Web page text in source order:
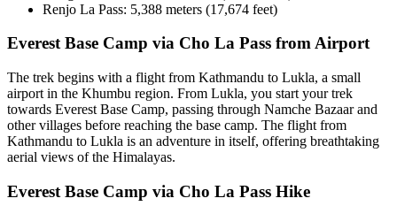
Renjo La Pass: 5,388 meters (17,674 feet)
Everest Base Camp via Cho La Pass from Airport
The trek begins with a flight from Kathmandu to Lukla, a small
airport in the Khumbu region. From Lukla, you start your trek
towards Everest Base Camp, passing through Namche Bazaar and
other villages before reaching the base camp. The flight from
Kathmandu to Lukla is an adventure in itself, offering breathtaking
aerial views of the Himalayas.
Everest Base Camp via Cho La Pass Hike